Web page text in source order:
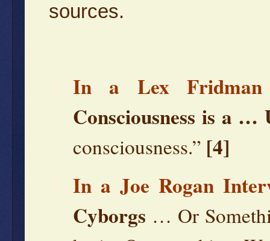
sources.
In a Lex Fridman
Consciousness is a
consciousness.” [4]
In a Joe Rogan
Cyborgs … Or